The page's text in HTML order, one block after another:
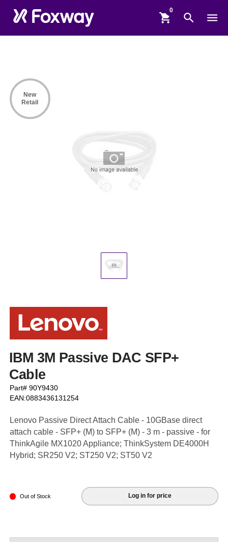
shopping_cart search menu
IBM 3M Passive DAC SFP+
Cable
Part# 90Y9430
EAN:0883436131254
Lenovo Passive Direct Attach Cable - 10GBase direct
attach cable - SFP+ (M) to SFP+ (M) - 3 m - passive - for
ThinkAgile MX1020 Appliance; ThinkSystem DE4000H
Hybrid; SR250 V2; ST250 V2; ST50 V2
Out of Stock Log in for price
New
Retail